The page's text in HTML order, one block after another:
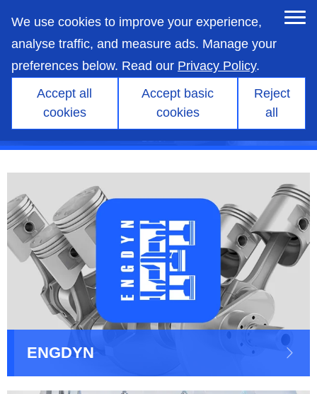
We use cookies to improve your experience,
analyse traffic, and measure ads. Manage your
preferences below. Read our Privacy Policy.
Accept all
cookies
Accept basic
cookies
Reject
all
main
content
Products
ENGDYN